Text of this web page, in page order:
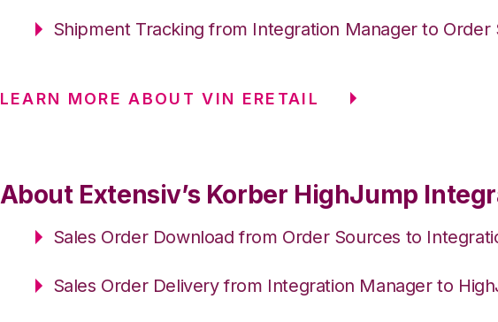
Shipment Tracking from Integration Manager to Order
LEARN MORE ABOUT VIN ERETAIL
About Extensiv’s Korber HighJump
Sales Order Download from Order Sources to
Sales Order Delivery from Integration Manager to